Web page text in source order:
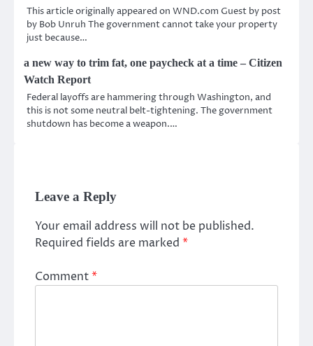
This article originally appeared on WND.com Guest by post
by Bob Unruh The government cannot take your property
just because…
a new way to trim fat, one paycheck at a time – Citizen
Watch Report
Federal layoffs are hammering through Washington, and
this is not some neutral belt-tightening. The government
shutdown has become a weapon.…
Leave a Reply
Your email address will not be published.
Required fields are marked *
Comment*